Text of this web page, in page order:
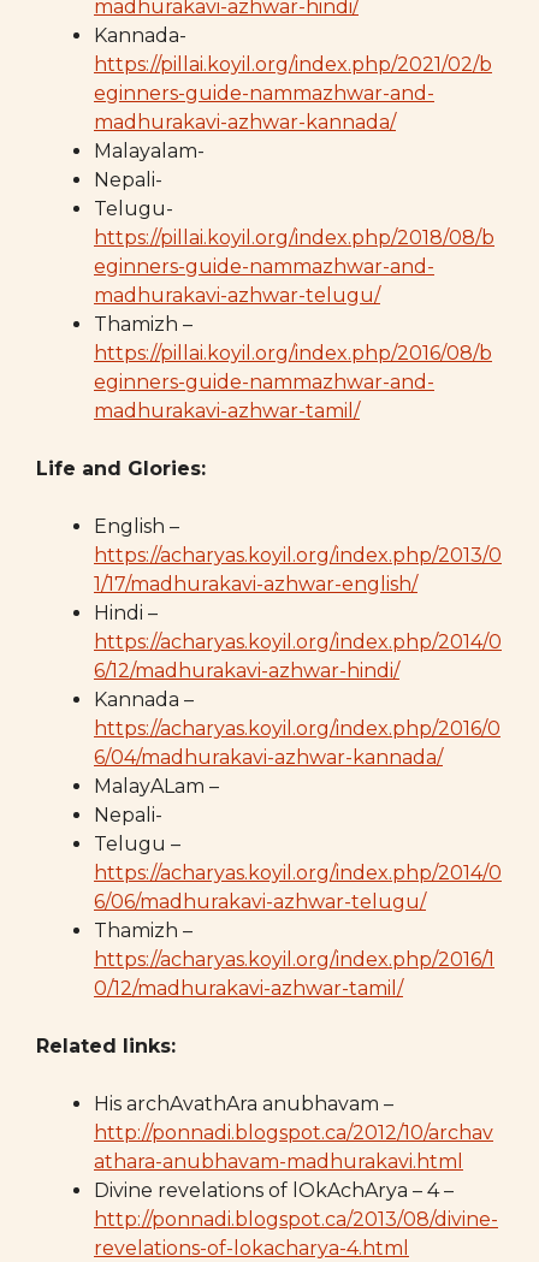
madhurakavi-azhwar-hindi/
Kannada-
https://pillai.koyil.org/index.php/2021/02/b
eginners-guide-nammazhwar-and-
madhurakavi-azhwar-kannada/
Malayalam-
Nepali-
Telugu-
https://pillai.koyil.org/index.php/2018/08/b
eginners-guide-nammazhwar-and-
madhurakavi-azhwar-telugu/
Thamizh –
https://pillai.koyil.org/index.php/2016/08/b
eginners-guide-nammazhwar-and-
madhurakavi-azhwar-tamil/
Life and Glories:
English –
https://acharyas.koyil.org/index.php/2013/0
1/17/madhurakavi-azhwar-english/
Hindi –
https://acharyas.koyil.org/index.php/2014/0
6/12/madhurakavi-azhwar-hindi/
Kannada –
https://acharyas.koyil.org/index.php/2016/0
6/04/madhurakavi-azhwar-kannada/
MalayALam –
Nepali-
Telugu –
https://acharyas.koyil.org/index.php/2014/0
6/06/madhurakavi-azhwar-telugu/
Thamizh –
https://acharyas.koyil.org/index.php/2016/1
0/12/madhurakavi-azhwar-tamil/
Related links:
His archAvathAra anubhavam –
http://ponnadi.blogspot.ca/2012/10/archav
athara-anubhavam-madhurakavi.html
Divine revelations of lOkAchArya – 4 –
http://ponnadi.blogspot.ca/2013/08/divine-
revelations-of-lokacharya-4.html